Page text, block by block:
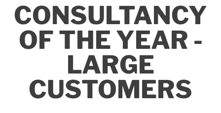
CONSULTANCY
OF THE YEAR -
LARGE
CUSTOMERS